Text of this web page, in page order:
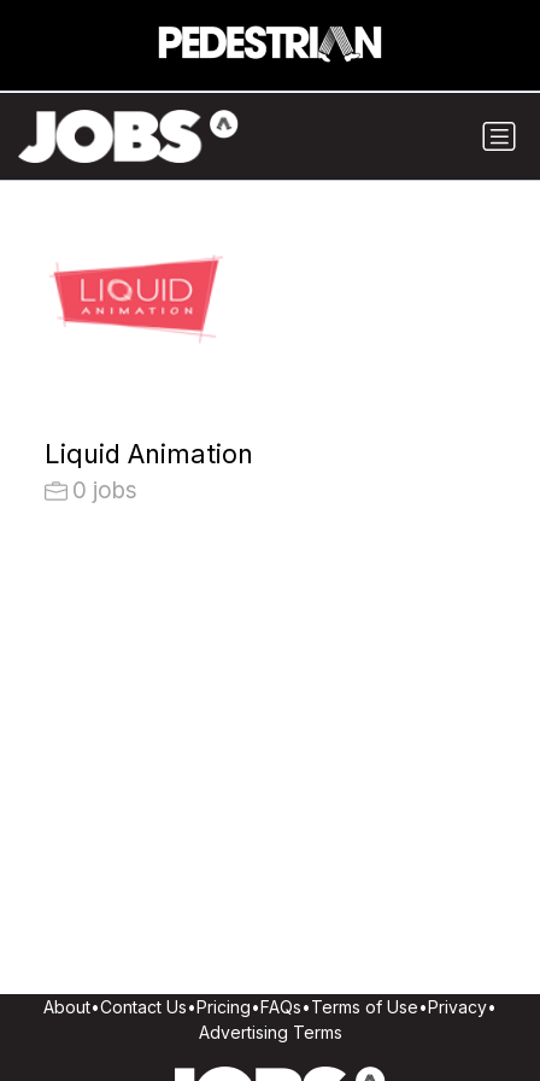
Liquid Animation
0 jobs
About•Contact Us•Pricing•FAQs•Terms of Use•Privacy•
Advertising Terms